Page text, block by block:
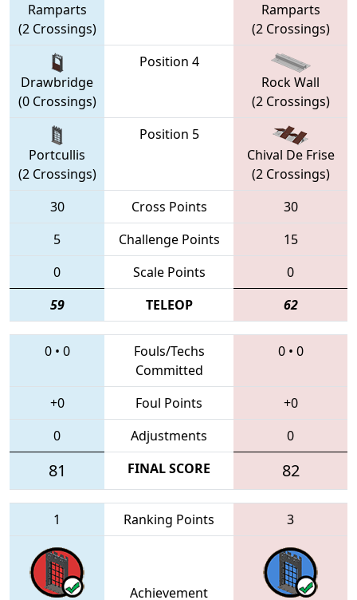
Ramparts
(2 Crossings)
Ramparts
(2 Crossings)
Drawbridge
(0 Crossings)
Position 4
Rock Wall
(2 Crossings)
Portcullis
(2 Crossings)
Position 5
Chival De Frise
(2 Crossings)
30
Cross Points
30
5
Challenge Points
15
0
Scale Points
0
59
TELEOP 62
0• 0
Fouls/Techs
Committed
0• 0
+0 Foul Points
+0
0
Adjustments 0
81 FINAL SCORE 82
1 Ranking Points 3
Achievement